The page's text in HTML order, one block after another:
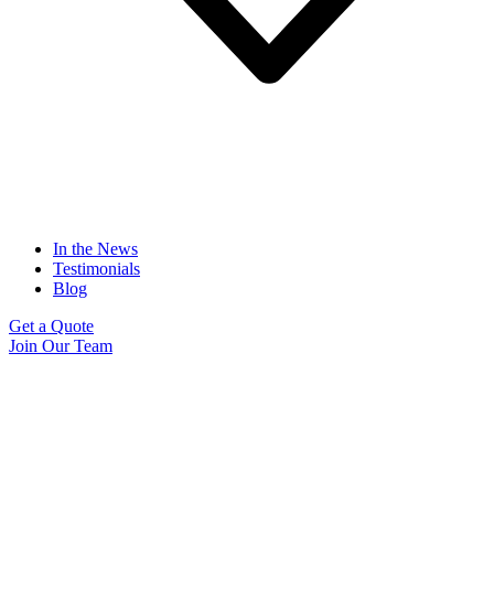
In the News
Testimonials
Blog
Get a Quote
Join Our Team